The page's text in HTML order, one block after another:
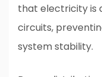
that electricity is
circuits,
system stability.